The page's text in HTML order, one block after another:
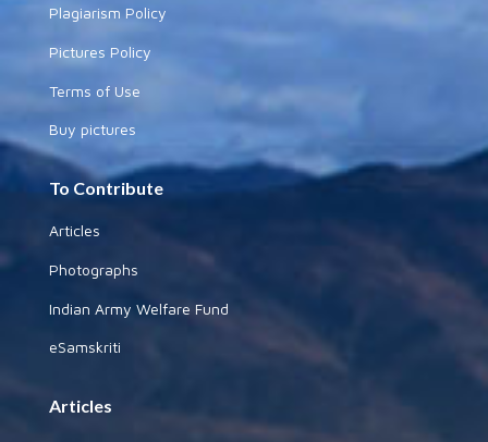
Plagiarism Policy
Pictures Policy
Terms of Use
Buy pictures
To Contribute
Articles
Photographs
Indian Army Welfare Fund
eSamskriti
Articles